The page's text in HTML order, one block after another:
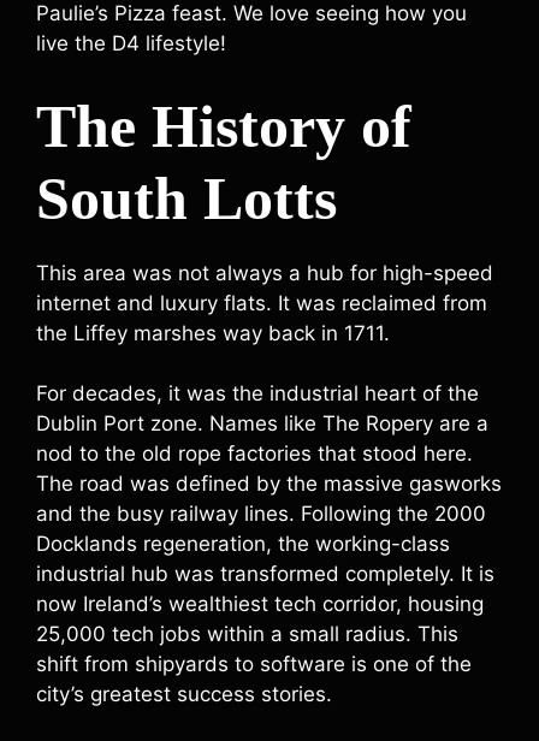
Paulie’s Pizza feast. We love seeing how you
live the D4 lifestyle!
The History of
South Lotts
This area was not always a hub for high-speed
internet and luxury flats. It was reclaimed from
the Liffey marshes way back in 1711.
For decades, it was the industrial heart of the
Dublin Port zone. Names like The Ropery are a
nod to the old rope factories that stood here.
The road was defined by the massive gasworks
and the busy railway lines. Following the 2000
Docklands regeneration, the working-class
industrial hub was transformed completely. It is
now Ireland’s wealthiest tech corridor, housing
25,000 tech jobs within a small radius. This
shift from shipyards to software is one of the
city’s greatest success stories.